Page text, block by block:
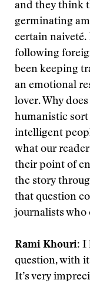
and they think
germinating
certain naiveté.
following
been keeping
an emotional
lover. Why
humanistic
intelligent
what our
their point of
the story
that question
journalists who
Rami Khouri: I
question, with
It’s very